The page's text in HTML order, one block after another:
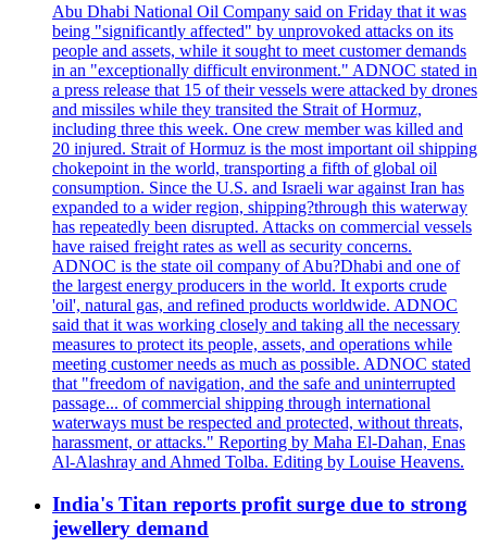
Abu Dhabi National Oil Company said on Friday that it was
being "significantly affected" by unprovoked attacks on its
people and assets, while it sought to meet customer demands
in an "exceptionally difficult environment." ADNOC stated in
a press release that 15 of their vessels were attacked by drones
and missiles while they transited the Strait of Hormuz,
including three this week. One crew member was killed and
20 injured. Strait of Hormuz is the most important oil shipping
chokepoint in the world, transporting a fifth of global oil
consumption. Since the U.S. and Israeli war against Iran has
expanded to a wider region, shipping?through this waterway
has repeatedly been disrupted. Attacks on commercial vessels
have raised freight rates as well as security concerns.
ADNOC is the state oil company of Abu?Dhabi and one of
the largest energy producers in the world. It exports crude
'oil', natural gas, and refined products worldwide. ADNOC
said that it was working closely and taking all the necessary
measures to protect its people, assets, and operations while
meeting customer needs as much as possible. ADNOC stated
that "freedom of navigation, and the safe and uninterrupted
passage... of commercial shipping through international
waterways must be respected and protected, without threats,
harassment, or attacks." Reporting by Maha El-Dahan, Enas
Al-Alashray and Ahmed Tolba. Editing by Louise Heavens.
India's Titan reports profit surge due to strong
jewellery demand